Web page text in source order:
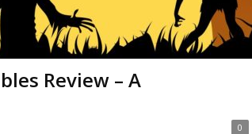
Review – A
0